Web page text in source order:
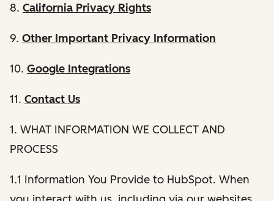
8. California Privacy Rights
9. Other Important Privacy Information
10. Google Integrations
11. Contact Us
1. WHAT INFORMATION WE COLLECT AND
PROCESS
1.1 Information You Provide to HubSpot. When